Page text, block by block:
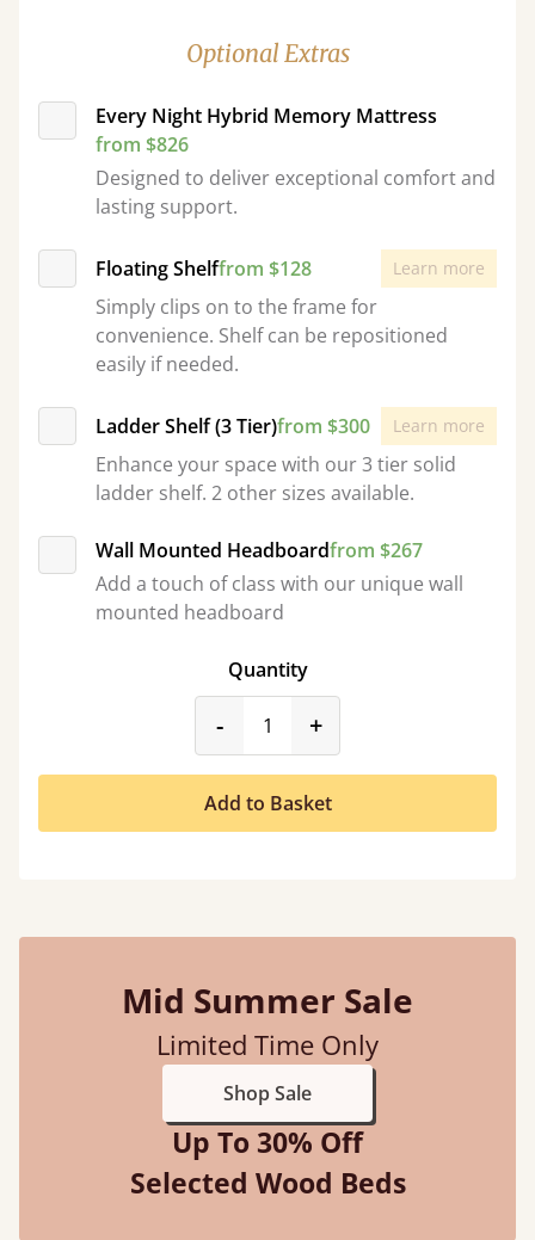
Optional Extras
Every Night Hybrid Memory Mattress
from $826
Designed to deliver exceptional comfort and
lasting support.
Floating Shelffrom $128 Learn more
Simply clips on to the frame for
convenience. Shelf can be repositioned
easily if needed.
Ladder Shelf (3 Tier)from $300 Learn more
Enhance your space with our 3 tier solid
ladder shelf. 2 other sizes available.
Wall Mounted Headboardfrom $267
Add a touch of class with our unique wall
mounted headboard
Quantity
-product_form.decrease
+
Add to Basket
Mid Summer Sale
Limited Time Only
Shop Sale
Up To 30% Off
Selected Wood Beds